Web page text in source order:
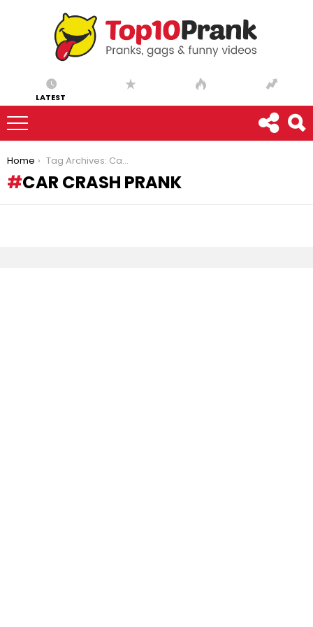
LATEST
You are here:
Home Tag Archives: Car crash prank
CAR CRASH PRANK